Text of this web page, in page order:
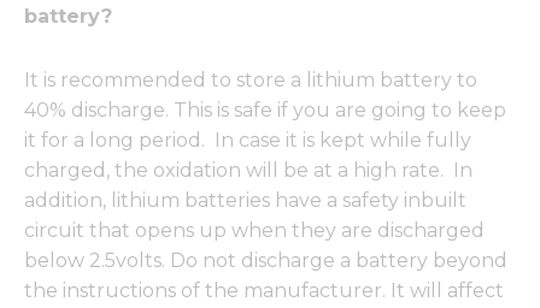
battery?
It is recommended to store a lithium battery to
40% discharge. This is safe if you are going to keep
it for a long period. In case it is kept while fully
charged, the oxidation will be at a high rate. In
addition, lithium batteries have a safety inbuilt
circuit that opens up when they are discharged
below 2.5volts. Do not discharge a battery beyond
the instructions of the manufacturer. It will affect